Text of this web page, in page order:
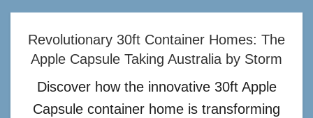
Revolutionary 30ft Container Homes: The
Apple Capsule Taking Australia by Storm
Discover how the innovative 30ft Apple
Capsule container home is transforming